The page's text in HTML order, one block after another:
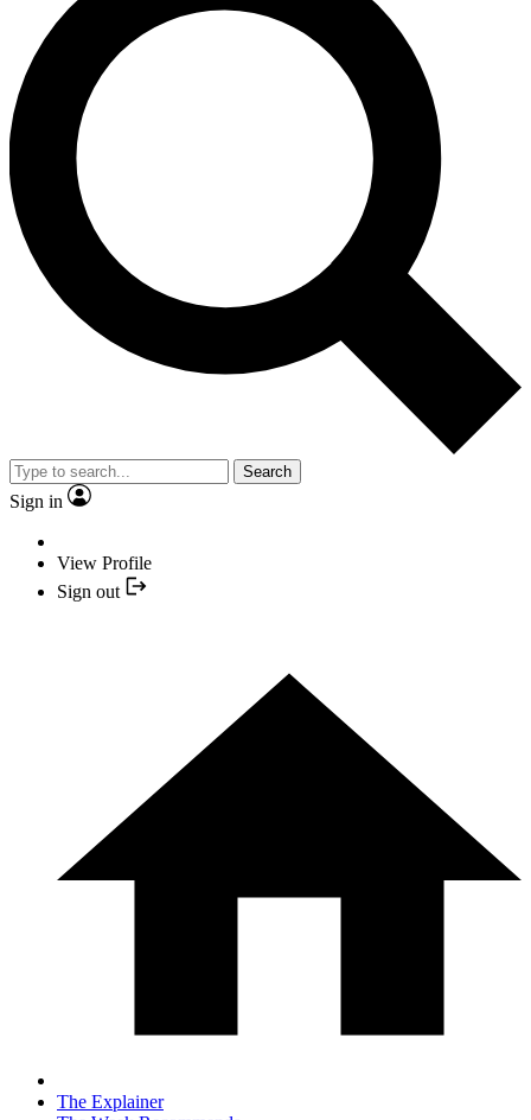
Search
Sign in
View Profile
Sign out
The Explainer